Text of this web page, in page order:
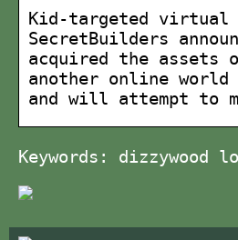
Kid-targeted virtual
SecretBuilders
acquired the assets
another online
and will attempt to
Keywords: dizzywood